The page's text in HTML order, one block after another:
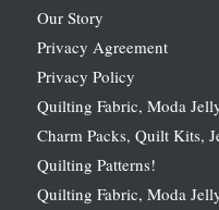
Our Story
Privacy Agreement
Privacy Policy
Quilting Fabric, Moda
Charm Packs, Quilt Kits,
Quilting Patterns!
Quilting Fabric, Moda